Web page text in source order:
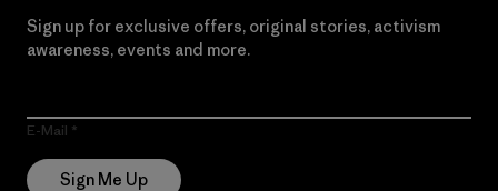
Sign up for exclusive offers, original stories, activism
awareness, events and more.
E-Mail
Sign Me Up